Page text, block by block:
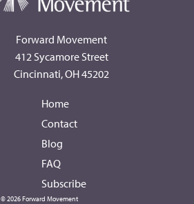
Forward Movement
412 Sycamore Street
Cincinnati, OH 45202
Home
Contact
Blog
FAQ
Subscribe
© 2026 Forward Movement